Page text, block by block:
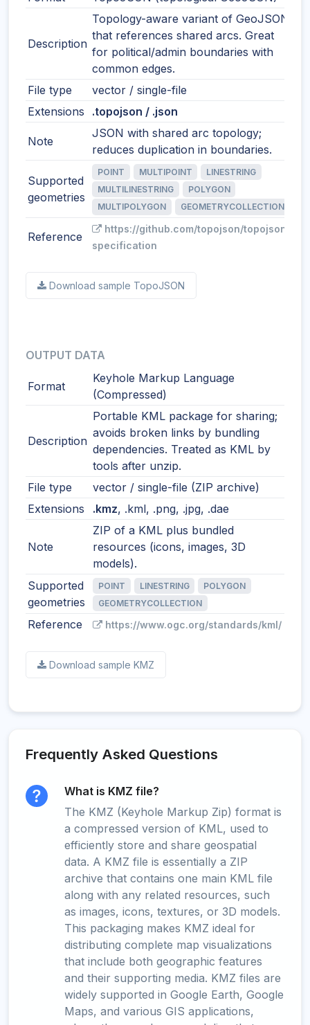
Description
Topology-aware variant of GeoJSON
that references shared arcs. Great
for political/admin boundaries with
common edges.
File type
vector / single-file
Extensions
.topojson / .json
Note
JSON with shared arc topology;
reduces duplication in boundaries.
Supported
geometries
POINT MULTIPOINT
LINESTRING
MULTILINESTRING
POLYGON
MULTIPOLYGON
GEOMETRYCOLLECTION
Reference
https://github.com/topojson/topojson-
specification
Download sample TopoJSON
OUTPUT DATA
Format
Keyhole Markup Language
(Compressed)
Description
Portable KML package for sharing;
avoids broken links by bundling
dependencies. Treated as KML by
tools after unzip.
File type
vector / single-file (ZIP archive)
Extensions
.kmz, .kml, .png, .jpg, .dae
Note
ZIP of a KML plus bundled
resources (icons, images, 3D
models).
Supported
geometries
POINT LINESTRING
POLYGON
GEOMETRYCOLLECTION
Reference https://www.ogc.org/standards/kml/
Download sample KMZ
Frequently Asked Questions
What is KMZ file?
The KMZ (Keyhole Markup Zip) format is
a compressed version of KML, used to
efficiently store and share geospatial
data. A KMZ file is essentially a ZIP
archive that contains one main KML file
along with any related resources, such
as images, icons, textures, or 3D models.
This packaging makes KMZ ideal for
distributing complete map visualizations
that include both geographic features
and their supporting media. KMZ files are
widely supported in Google Earth, Google
Maps, and various GIS applications,